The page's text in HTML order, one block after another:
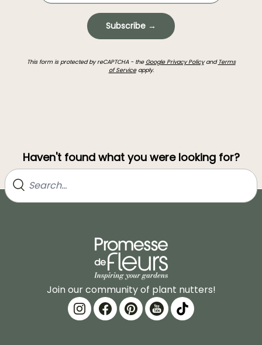
Subscribe →
This form is protected by reCAPTCHA - the Google Privacy Policyand Terms
of Serviceapply.
Haven't found what you were looking for?
Join our community of plant nutters!